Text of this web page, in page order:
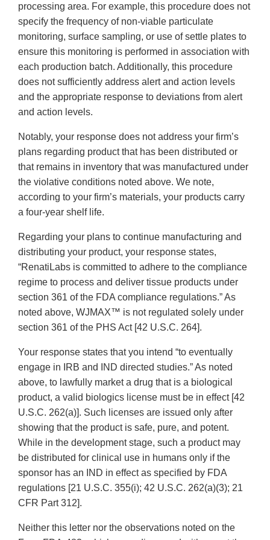
processing area. For example, this procedure does not
specify the frequency of non-viable particulate
monitoring, surface sampling, or use of settle plates to
ensure this monitoring is performed in association with
each production batch. Additionally, this procedure
does not sufficiently address alert and action levels
and the appropriate response to deviations from alert
and action levels.
Notably, your response does not address your firm’s
plans regarding product that has been distributed or
that remains in inventory that was manufactured under
the violative conditions noted above. We note,
according to your firm’s materials, your products carry
a four-year shelf life.
Regarding your plans to continue manufacturing and
distributing your product, your response states,
“RenatiLabs is committed to adhere to the compliance
regime to process and deliver tissue products under
section 361 of the FDA compliance regulations.” As
noted above, WJMAX™ is not regulated solely under
section 361 of the PHS Act [42 U.S.C. 264].
Your response states that you intend “to eventually
engage in IRB and IND directed studies.” As noted
above, to lawfully market a drug that is a biological
product, a valid biologics license must be in effect [42
U.S.C. 262(a)]. Such licenses are issued only after
showing that the product is safe, pure, and potent.
While in the development stage, such a product may
be distributed for clinical use in humans only if the
sponsor has an IND in effect as specified by FDA
regulations [21 U.S.C. 355(i); 42 U.S.C. 262(a)(3); 21
CFR Part 312].
Neither this letter nor the observations noted on the